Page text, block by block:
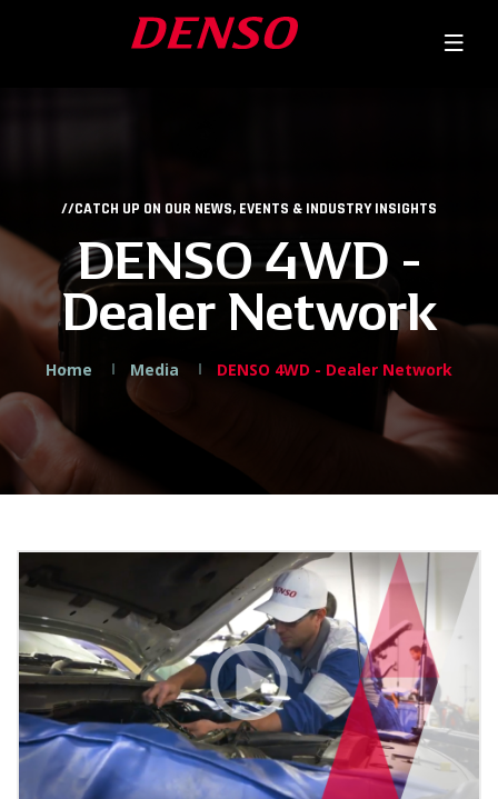
//CATCH UP ON OUR NEWS, EVENTS & INDUSTRY INSIGHTS
DENSO 4WD -
Dealer Network
Home Media DENSO 4WD - Dealer Network